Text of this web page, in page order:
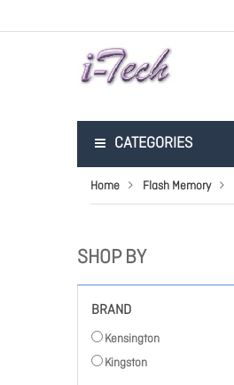
CATEGORIES
Home Flash Memory
SHOP BY
BRAND
Kensington
Kingston